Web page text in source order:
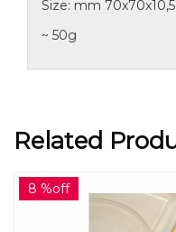
Size: mm
~ 50g
Related
8 %off